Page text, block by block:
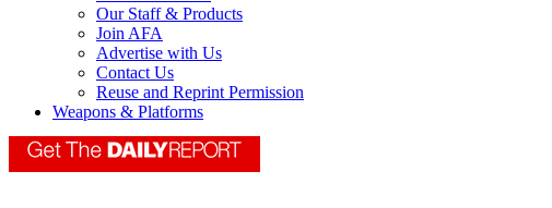
Our Staff & Products
Join AFA
Advertise with Us
Contact Us
Reuse and Reprint Permission
Weapons & Platforms